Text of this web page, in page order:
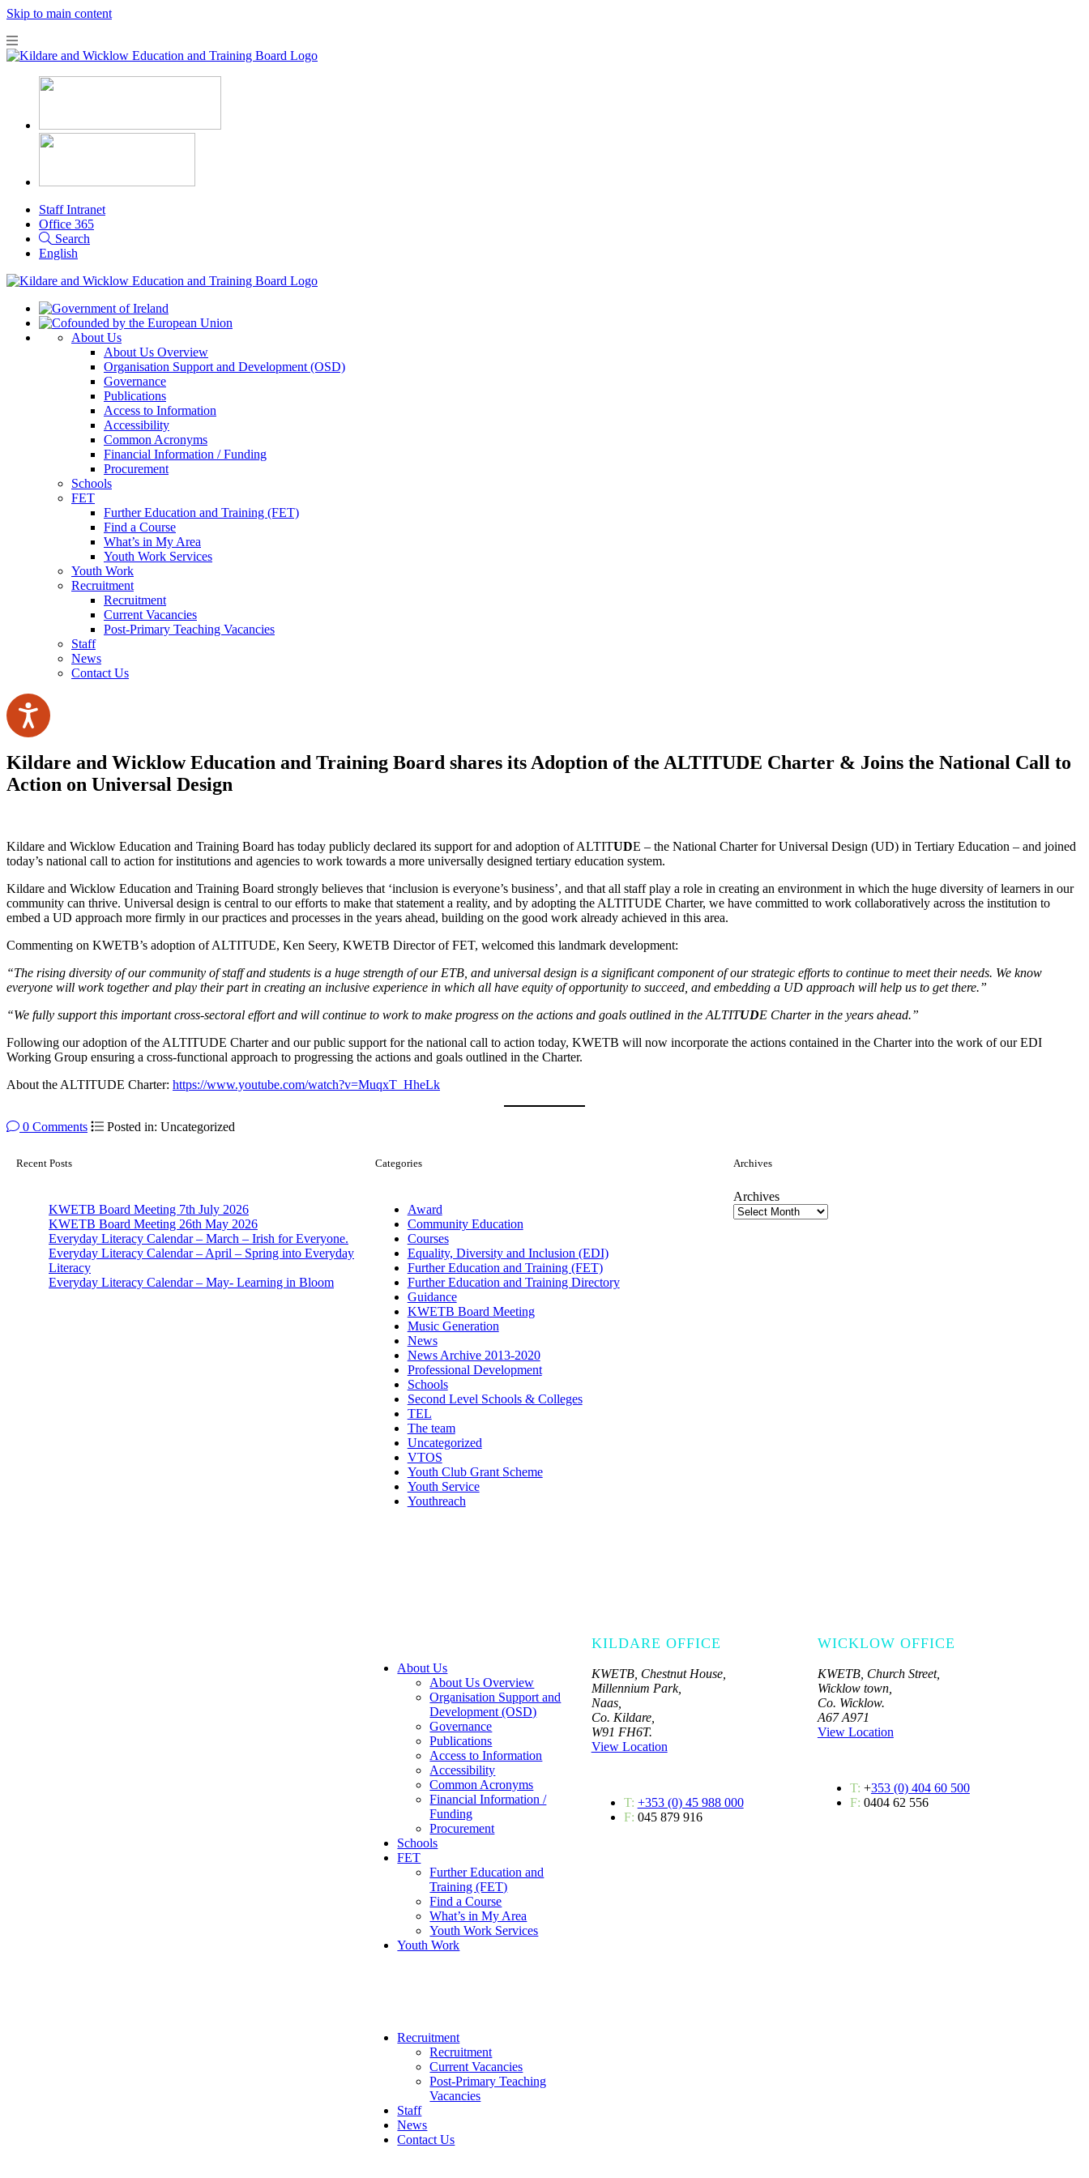
Skip to main content
Staff Intranet
Office 365
Search
English
About Us
About Us Overview
Organisation Support and Development (OSD)
Governance
Publications
Access to Information
Accessibility
Common Acronyms
Financial Information / Funding
Procurement
Schools
FET
Further Education and Training (FET)
Find a Course
What’s in My Area
Youth Work Services
Youth Work
Recruitment
Recruitment
Current Vacancies
Post-Primary Teaching Vacancies
Staff
News
Contact Us
Kildare and Wicklow Education and Training Board shares its Adoption of the ALTITUDE Charter & Joins the National Call to
Action on Universal Design
Kildare and Wicklow Education and Training Board has today publicly declared its support for and adoption of ALTITUDE – the National Charter for Universal Design (UD) in Tertiary Education – and joined
today’s national call to action for institutions and agencies to work towards a more universally designed tertiary education system.
Kildare and Wicklow Education and Training Board strongly believes that ‘inclusion is everyone’s business’, and that all staff play a role in creating an environment in which the huge diversity of learners in our
community can thrive. Universal design is central to our efforts to make that statement a reality, and by adopting the ALTITUDE Charter, we have committed to work collaboratively across the institution to
embed a UD approach more firmly in our practices and processes in the years ahead, building on the good work already achieved in this area.
Commenting on KWETB’s adoption of ALTITUDE, Ken Seery, KWETB Director of FET, welcomed this landmark development:
“The rising diversity of our community of staff and students is a huge strength of our ETB, and universal design is a significant component of our strategic efforts to continue to meet their needs. We know
everyone will work together and play their part in creating an inclusive experience in which all have equity of opportunity to succeed, and embedding a UD approach will help us to get there.”
“We fully support this important cross-sectoral effort and will continue to work to make progress on the actions and goals outlined in the ALTITUDE Charter in the years ahead.”
Following our adoption of the ALTITUDE Charter and our public support for the national call to action today, KWETB will now incorporate the actions contained in the Charter into the work of our EDI
Working Group ensuring a cross-functional approach to progressing the actions and goals outlined in the Charter.
About the ALTITUDE Charter: https://www.youtube.com/watch?v=MuqxT_HheLk
0 Comments Posted in: Uncategorized
Recent Posts
KWETB Board Meeting 7th July 2026
KWETB Board Meeting 26th May 2026
Everyday Literacy Calendar – March – Irish for Everyone.
Everyday Literacy Calendar – April – Spring into Everyday
Literacy
Everyday Literacy Calendar – May- Learning in Bloom
Categories
Award
Community Education
Courses
Equality, Diversity and Inclusion (EDI)
Further Education and Training (FET)
Further Education and Training Directory
Guidance
KWETB Board Meeting
Music Generation
News
News Archive 2013-2020
Professional Development
Schools
Second Level Schools & Colleges
TEL
The team
Uncategorized
VTOS
Youth Club Grant Scheme
Youth Service
Youthreach
Archives
Archives
About Us
About Us Overview
Organisation Support and
Development (OSD)
Governance
Publications
Access to Information
Accessibility
Common Acronyms
Financial Information /
Funding
Procurement
Schools
FET
Further Education and
Training (FET)
Find a Course
What’s in My Area
Youth Work Services
Youth Work
Recruitment
Recruitment
Current Vacancies
Post-Primary Teaching
Vacancies
Staff
News
Contact Us
KILDARE OFFICE
KWETB, Chestnut House,
Millennium Park,
Naas,
Co. Kildare,
W91 FH6T.
View Location
T: +353 (0) 45 988 000
F: 045 879 916
WICKLOW OFFICE
KWETB, Church Street,
Wicklow town,
Co. Wicklow.
A67 A971
View Location
T: +353 (0) 404 60 500
F: 0404 62 556